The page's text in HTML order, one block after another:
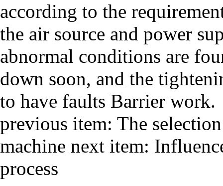
according to the
the air source and power
abnormal conditions are
down soon, and the
to have faults Barrier work.
previous item: The
machine next item:
process